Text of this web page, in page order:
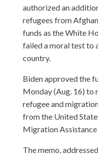
authorized an
refugees from
funds as the White
failed a moral test to
country.
Biden approved the
Monday (Aug. 16) to
refugee and
from the United
Migration Assistance
The memo,